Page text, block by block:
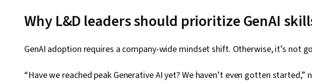
Why L&D leaders should prioritize GenAI
GenAI adoption requires a company-wide mindset shift. Otherwise, it’s not
“Have we reached peak Generative AI yet? We haven’t even gotten started,”